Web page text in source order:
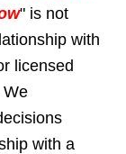
" is not
with
licensed
We
with a